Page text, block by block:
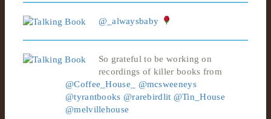
@_alwaysbaby
So grateful to be working on
recordings of killer books from
@Coffee_House_
@mcsweeneys
@tyrantbooks @rarebirdlit @Tin_House
@melvillehouse